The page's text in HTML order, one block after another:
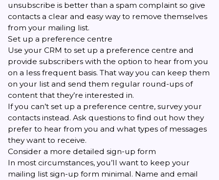
unsubscribe is better than a spam complaint so give
contacts a clear and easy way to remove themselves
from your mailing list.
Set up a preference centre
Use your CRM to set up a preference centre and
provide subscribers with the option to hear from you
on a less frequent basis. That way you can keep them
on your list and send them regular round-ups of
content that they’re interested in.
If you can’t set up a preference centre, survey your
contacts instead. Ask questions to find out how they
prefer to hear from you and what types of messages
they want to receive.
Consider a more detailed sign-up form
In most circumstances, you’ll want to keep your
mailing list sign-up form minimal. Name and email